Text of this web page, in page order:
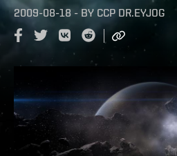
2009-08-18 - BY CCP DR.EYJOG